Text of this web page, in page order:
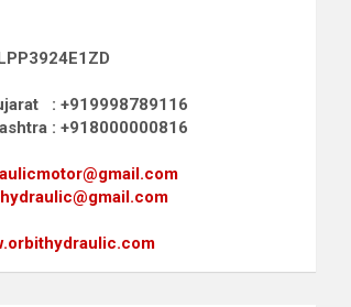
: +919998789116
: +918000000816